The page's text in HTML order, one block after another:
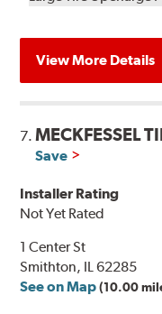
View More Details
7.MECKFESSEL
Save
Installer Rating
Not Yet Rated
1 Center St
Smithton, IL 62285
See on Map (10.00